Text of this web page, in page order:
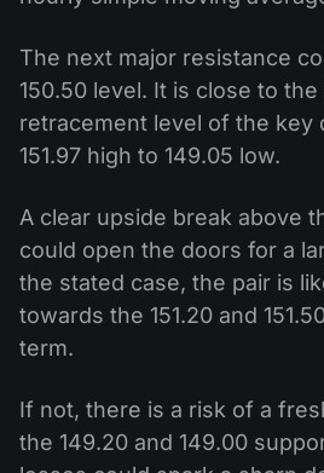
The next major resistance
150.50 level. It is close to the
retracement level of the key
151.97 high to 149.05 low.
A clear upside break above
could open the doors for a
the stated case, the pair is
towards the 151.20 and
term.
If not, there is a risk of a
the 149.20 and 149.00